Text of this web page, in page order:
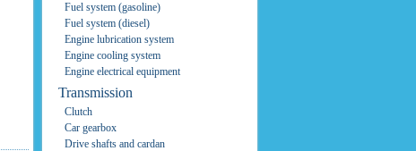
Fuel system (gasoline)
Fuel system (diesel)
Engine lubrication system
Engine cooling system
Engine electrical equipment
Transmission
Clutch
Car gearbox
Drive shafts and cardan